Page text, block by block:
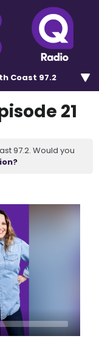
Coast 97.2
21
97.2. Would you